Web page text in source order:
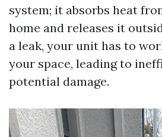
system; it absorbs heat
home and releases it
a leak, your unit has to
your space, leading to
potential damage.